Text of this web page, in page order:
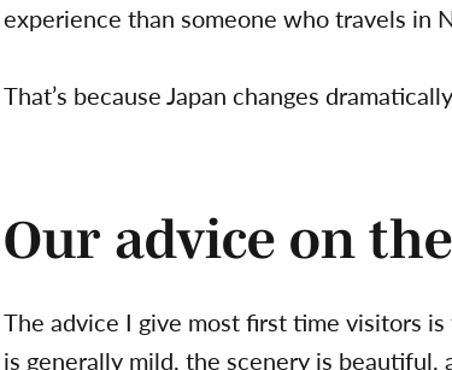
experience than someone who travels in
That’s because Japan changes
Our advice on
The advice I give most first time visitors
is generally mild, the scenery is beautiful,